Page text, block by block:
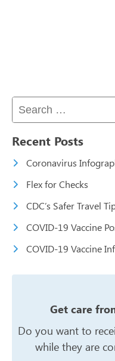
Recent Posts
Coronavirus
Flex for Checks
CDC’s Safer Travel
COVID-19 Vaccine
COVID-19 Vaccine
Get care
Do you want to
while they are